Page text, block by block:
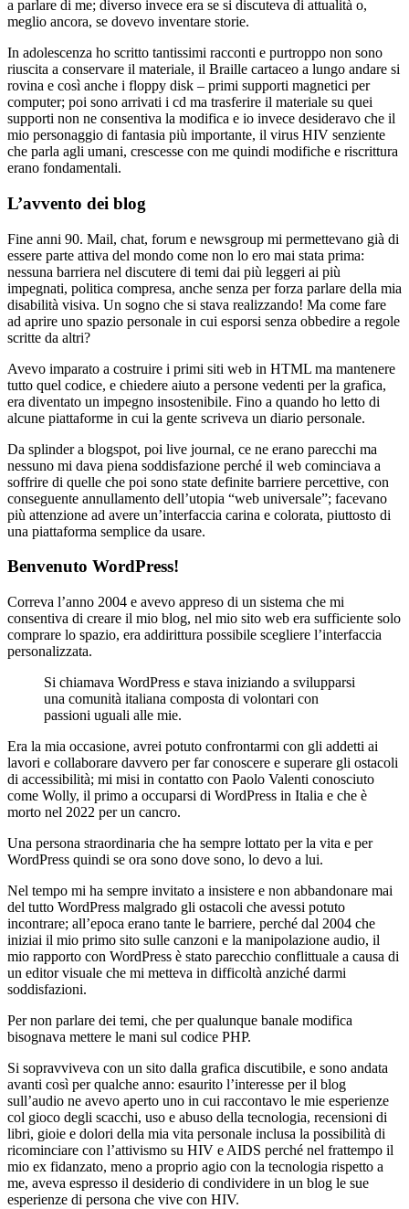
a parlare di me; diverso invece era se si discuteva di attualità o,
meglio ancora, se dovevo inventare storie.
In adolescenza ho scritto tantissimi racconti e purtroppo non sono
riuscita a conservare il materiale, il Braille cartaceo a lungo andare si
rovina e così anche i floppy disk – primi supporti magnetici per
computer; poi sono arrivati i cd ma trasferire il materiale su quei
supporti non ne consentiva la modifica e io invece desideravo che il
mio personaggio di fantasia più importante, il virus HIV senziente
che parla agli umani, crescesse con me quindi modifiche e riscrittura
erano fondamentali.
L’avvento dei blog
Fine anni 90. Mail, chat, forum e newsgroup mi permettevano già di
essere parte attiva del mondo come non lo ero mai stata prima:
nessuna barriera nel discutere di temi dai più leggeri ai più
impegnati, politica compresa, anche senza per forza parlare della mia
disabilità visiva. Un sogno che si stava realizzando! Ma come fare
ad aprire uno spazio personale in cui esporsi senza obbedire a regole
scritte da altri?
Avevo imparato a costruire i primi siti web in HTML ma mantenere
tutto quel codice, e chiedere aiuto a persone vedenti per la grafica,
era diventato un impegno insostenibile. Fino a quando ho letto di
alcune piattaforme in cui la gente scriveva un diario personale.
Da splinder a blogspot, poi live journal, ce ne erano parecchi ma
nessuno mi dava piena soddisfazione perché il web cominciava a
soffrire di quelle che poi sono state definite barriere percettive, con
conseguente annullamento dell’utopia “web universale”; facevano
più attenzione ad avere un’interfaccia carina e colorata, piuttosto di
una piattaforma semplice da usare.
Benvenuto WordPress!
Correva l’anno 2004 e avevo appreso di un sistema che mi
consentiva di creare il mio blog, nel mio sito web era sufficiente solo
comprare lo spazio, era addirittura possibile scegliere l’interfaccia
personalizzata.
Si chiamava WordPress e stava iniziando a svilupparsi
una comunità italiana composta di volontari con
passioni uguali alle mie.
Era la mia occasione, avrei potuto confrontarmi con gli addetti ai
lavori e collaborare davvero per far conoscere e superare gli ostacoli
di accessibilità; mi misi in contatto con Paolo Valenti conosciuto
come Wolly, il primo a occuparsi di WordPress in Italia e che è
morto nel 2022 per un cancro.
Una persona straordinaria che ha sempre lottato per la vita e per
WordPress quindi se ora sono dove sono, lo devo a lui.
Nel tempo mi ha sempre invitato a insistere e non abbandonare mai
del tutto WordPress malgrado gli ostacoli che avessi potuto
incontrare; all’epoca erano tante le barriere, perché dal 2004 che
iniziai il mio primo sito sulle canzoni e la manipolazione audio, il
mio rapporto con WordPress è stato parecchio conflittuale a causa di
un editor visuale che mi metteva in difficoltà anziché darmi
soddisfazioni.
Per non parlare dei temi, che per qualunque banale modifica
bisognava mettere le mani sul codice PHP.
Si sopravviveva con un sito dalla grafica discutibile, e sono andata
avanti così per qualche anno: esaurito l’interesse per il blog
sull’audio ne avevo aperto uno in cui raccontavo le mie esperienze
col gioco degli scacchi, uso e abuso della tecnologia, recensioni di
libri, gioie e dolori della mia vita personale inclusa la possibilità di
ricominciare con l’attivismo su HIV e AIDS perché nel frattempo il
mio ex fidanzato, meno a proprio agio con la tecnologia rispetto a
me, aveva espresso il desiderio di condividere in un blog le sue
esperienze di persona che vive con HIV.